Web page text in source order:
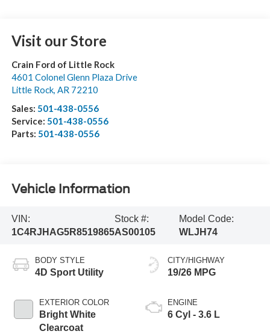
Visit our Store
Crain Ford of Little Rock
4601 Colonel Glenn Plaza Drive
Little Rock, AR 72210
Sales: 501-438-0556
Service: 501-438-0556
Parts: 501-438-0556
Vehicle Information
VIN:
1C4RJHAG5R8519865
Stock #:
AS00105
Model Code:
WLJH74
BODY STYLE
4D Sport Utility
EXTERIOR COLOR
Bright White
Clearcoat
CITY/HIGHWAY
19/26 MPG
ENGINE
6 Cyl - 3.6 L